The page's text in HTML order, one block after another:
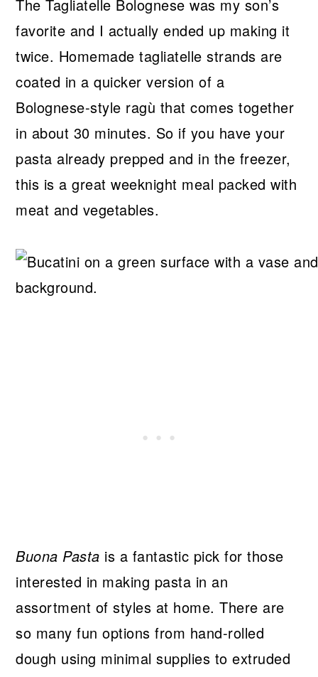
The Tagliatelle Bolognese was my son’s
favorite and I actually ended up making it
twice. Homemade tagliatelle strands are
coated in a quicker version of a
Bolognese-style ragù that comes together
in about 30 minutes. So if you have your
pasta already prepped and in the freezer,
this is a great weeknight meal packed with
meat and vegetables.
Buona Pasta is a fantastic pick for those
interested in making pasta in an
assortment of styles at home. There are
so many fun options from hand-rolled
dough using minimal supplies to extruded